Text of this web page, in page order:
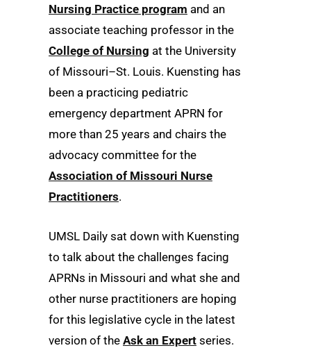
Nursing Practice program and an
associate teaching professor in the
College of Nursing at the University
of Missouri–St. Louis. Kuensting has
been a practicing pediatric
emergency department APRN for
more than 25 years and chairs the
advocacy committee for the
Association of Missouri Nurse
Practitioners.
UMSL Daily sat down with Kuensting
to talk about the challenges facing
APRNs in Missouri and what she and
other nurse practitioners are hoping
for this legislative cycle in the latest
version of the Ask an Expert series.